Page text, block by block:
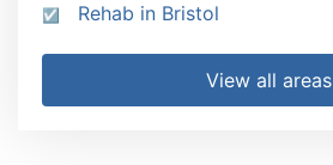
Rehab in Bristol
View all areas